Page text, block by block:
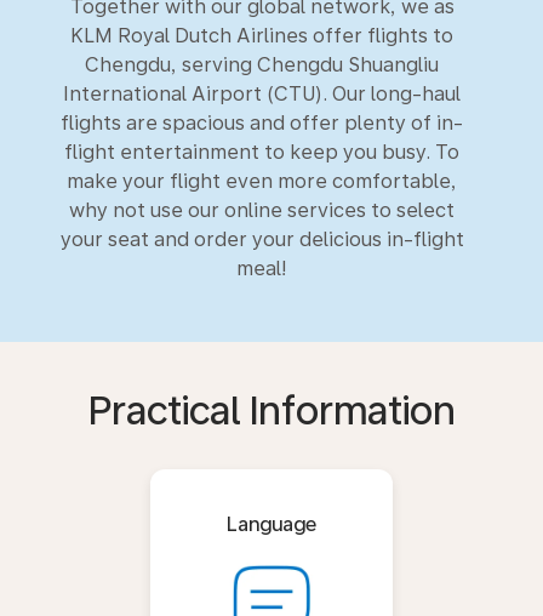
Together with our global network, we as
KLM Royal Dutch Airlines offer flights to
Chengdu, serving Chengdu Shuangliu
International Airport (CTU). Our long-haul
flights are spacious and offer plenty of in-
flight entertainment to keep you busy. To
make your flight even more comfortable,
why not use our online services to select
your seat and order your delicious in-flight
meal!
Practical Information
Language